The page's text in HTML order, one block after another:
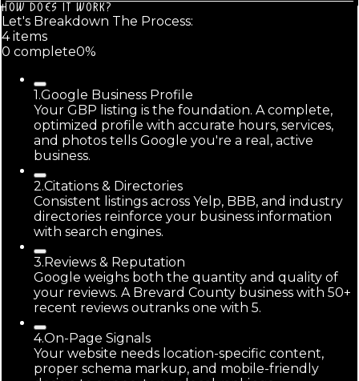
HOW DOES IT WORK?
Let's Breakdown The Process:
4items
0 complete0%
1.Google Business Profile
Your GBP listing is the foundation. A complete,
optimized profile with accurate hours, services,
and photos tells Google you're a real, active
business.
2.Citations & Directories
Consistent listings across Yelp, BBB, and industry
directories reinforce your business information
with search engines.
3.Reviews & Reputation
Google weighs both the quantity and quality of
your reviews. A Brevard County business with 50+
recent reviews outranks one with 5.
4.On-Page Signals
Your website needs location-specific content,
proper schema markup, and mobile-friendly